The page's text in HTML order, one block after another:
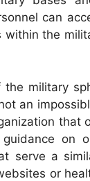
can
within the
military
an
that
on
serve a
or